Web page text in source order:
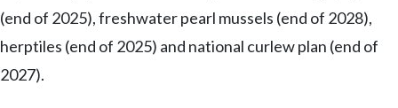
(end of 2025), freshwater pearl mussels (end of 2028),
herptiles (end of 2025) and national curlew plan (end of
2027).